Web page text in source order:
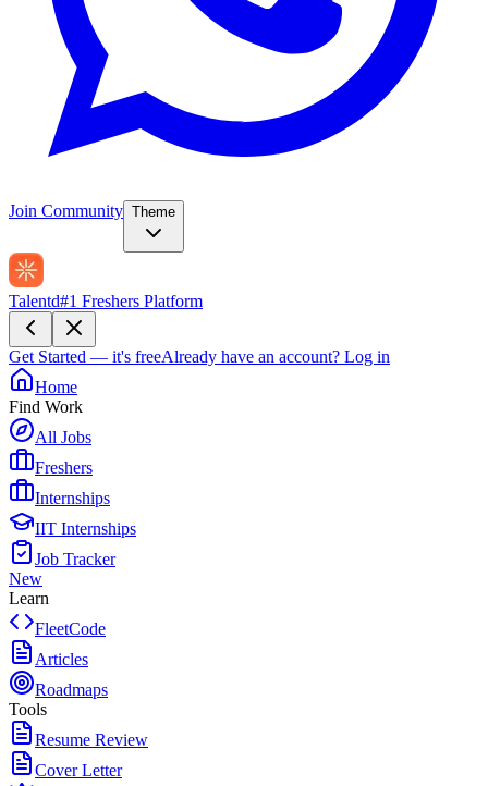
Join Community Theme
Talentd#1 Freshers Platform
Get Started — it's freeAlready have an account? Log in
Home
Find Work
All Jobs
Freshers
Internships
IIT Internships
Job Tracker
New
Learn
FleetCode
Articles
Roadmaps
Tools
Resume Review
Cover Letter